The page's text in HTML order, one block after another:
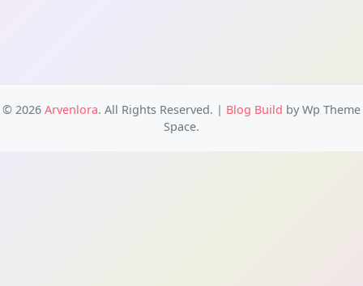
© 2026 Arvenlora. All Rights Reserved. | Blog Build by Wp Theme
Space.